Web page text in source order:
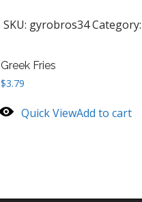
quantity
SKU: gyrobros34Category:
Greek Fries
$3.79
Quick ViewAdd to cart